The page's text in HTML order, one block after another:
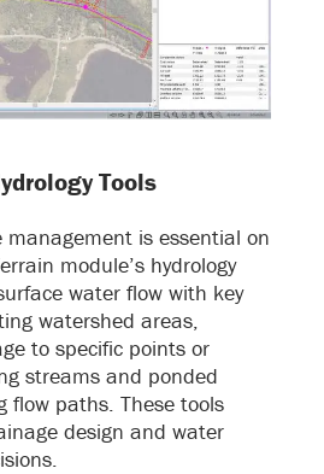
Tools
management is essential on
module’s hydrology
water flow with key
watershed areas,
to specific points or
streams and ponded
flow paths. These tools
design and water